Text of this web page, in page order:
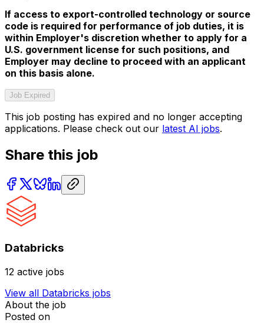
If access to export-controlled technology or source
code is required for performance of job duties, it is
within Employer's discretion whether to apply for a
U.S. government license for such positions, and
Employer may decline to proceed with an applicant
on this basis alone.
Job Expired
This job posting has expired and no longer accepting
applications. Please check out our latest AI jobs.
Share this job
Databricks
12 active jobs
View all Databricks jobs
About the job
Posted on